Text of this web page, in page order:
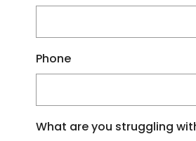
Phone
What are you struggling